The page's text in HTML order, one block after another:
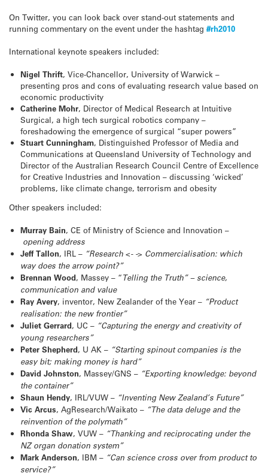
On Twitter, you can look back over stand-out statements and
running commentary on the event under the hashtag#rh2010
International keynote speakers included:
Nigel Thrift, Vice-Chancellor, University of Warwick –
presenting pros and cons of evaluating research value based on
economic productivity
Catherine Mohr, Director of Medical Research at Intuitive
Surgical, a high tech surgical robotics company –
foreshadowing the emergence of surgical “super powers”
Stuart Cunningham, Distinguished Professor of Media and
Communications at Queensland University of Technology and
Director of the Australian Research Council Centre of Excellence
for Creative Industries and Innovation – discussing ‘wicked’
problems, like climate change, terrorism and obesity
Other speakers included:
Murray Bain, CE of Ministry of Science and Innovation –
opening address
Jeff Tallon, IRL – “Research <- -> Commercialisation: which
way does the arrow point?”
Brennan Wood, Massey – “Telling the Truth” – science,
communication and value
Ray Avery, inventor, New Zealander of the Year – “Product
realisation: the new frontier”
Juliet Gerrard, UC – “Capturing the energy and creativity of
young researchers”
Peter Shepherd, U AK – “Starting spinout companies is the
easy bit; making money is hard”
David Johnston, Massey/GNS – “Exporting knowledge: beyond
the container”
Shaun Hendy, IRL/VUW – “Inventing New Zealand’s Future”
Vic Arcus, AgResearch/Waikato – “The data deluge and the
reinvention of the polymath”
Rhonda Shaw, VUW – “Thanking and reciprocating under the
NZ organ donation system”
Mark Anderson, IBM – “Can science cross over from product to
service?”